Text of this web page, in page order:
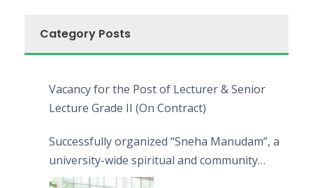
Category Posts
Vacancy for the Post of Lecturer & Senior
Lecture Grade II (On Contract)
Successfully organized “Sneha Manudam”, a
university-wide spiritual and community
engagement programme on the Asala Full